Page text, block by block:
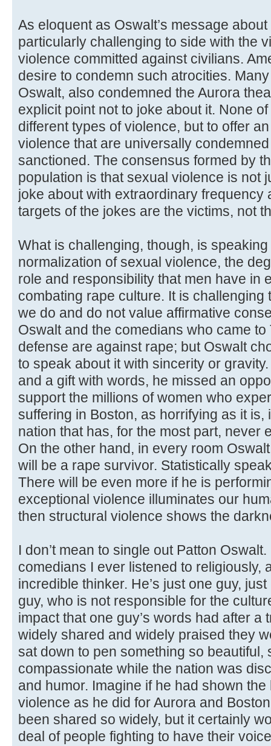
As eloquent as Oswalt’s message
particularly challenging to side with the
violence committed against civilians.
desire to condemn such atrocities.
Oswalt, also condemned the Aurora
explicit point not to joke about it. None
different types of violence, but to offer
violence that are universally
sanctioned. The consensus formed by
population is that sexual violence is not
joke about with extraordinary frequency
targets of the jokes are the victims, not
What is challenging, though, is
normalization of sexual violence, the
role and responsibility that men have in
combating rape culture. It is challenging
we do and do not value affirmative
Oswalt and the comedians who came to
defense are against rape; but Oswalt
to speak about it with sincerity or
and a gift with words, he missed an
support the millions of women who
suffering in Boston, as horrifying as it is,
nation that has, for the most part, never
On the other hand, in every room
will be a rape survivor. Statistically
There will be even more if he is
exceptional violence illuminates our
then structural violence shows the
I don’t mean to single out Patton
comedians I ever listened to religiously,
incredible thinker. He’s just one guy,
guy, who is not responsible for the
impact that one guy’s words had after
widely shared and widely praised they
sat down to pen something so beautiful,
compassionate while the nation was
and humor. Imagine if he had shown
violence as he did for Aurora and
been shared so widely, but it certainly
deal of people fighting to have their